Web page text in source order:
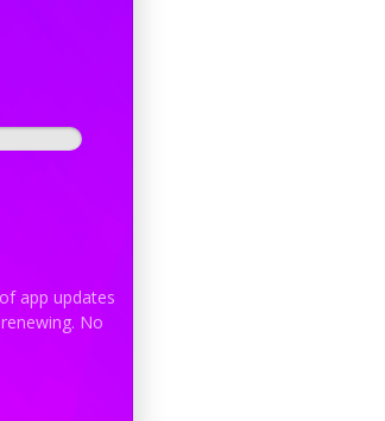
app updates
No